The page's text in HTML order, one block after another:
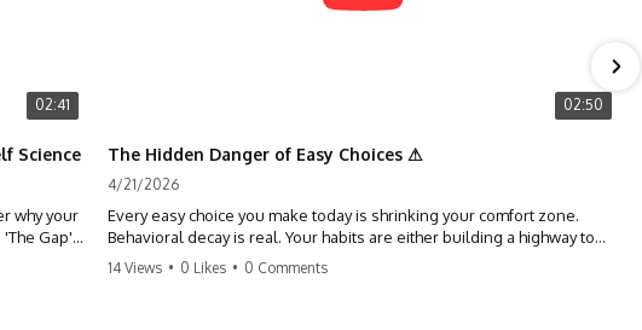
02:41
Science
why your
Gap'
and
02:50
The Hidden Danger of Easy Choices ⚠
4/21/2026
Every easy choice you make today is shrinking your comfort zone.
Behavioral decay is real. Your habits are either building a highway to
success or a path to distraction. Don't let your 'almosts' become your
14 Views • 0 Likes • 0 Comments